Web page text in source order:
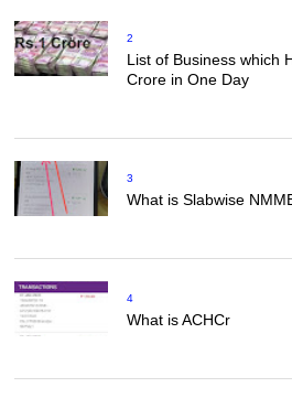
2
List of Business which
Crore in One Day
3
What is Slabwise
4
What is ACHCr